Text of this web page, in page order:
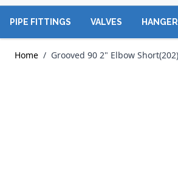
PIPE FITTINGS VALVES
Home / Grooved 90 2" Elbow Short(202)